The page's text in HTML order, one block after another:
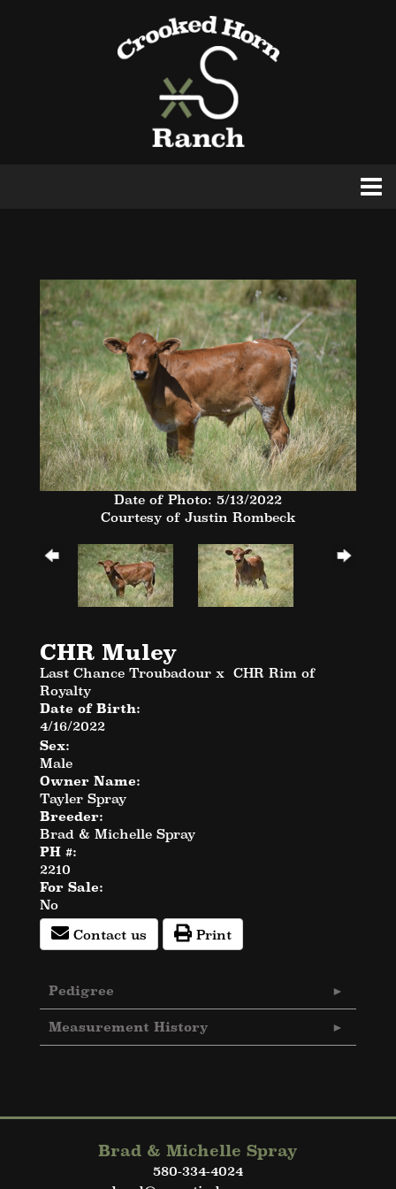
Date of Photo: 5/13/2022
Courtesy of Justin Rombeck
CHR Muley
Last Chance Troubadour x CHR Rim of
Royalty
Date of Birth:
4/16/2022
Sex:
Male
Owner Name:
Tayler Spray
Breeder:
Brad & Michelle Spray
PH #:
2210
For Sale:
No
Contact us
Print
Pedigree
Measurement History
Brad & Michelle Spray
580-334-4024